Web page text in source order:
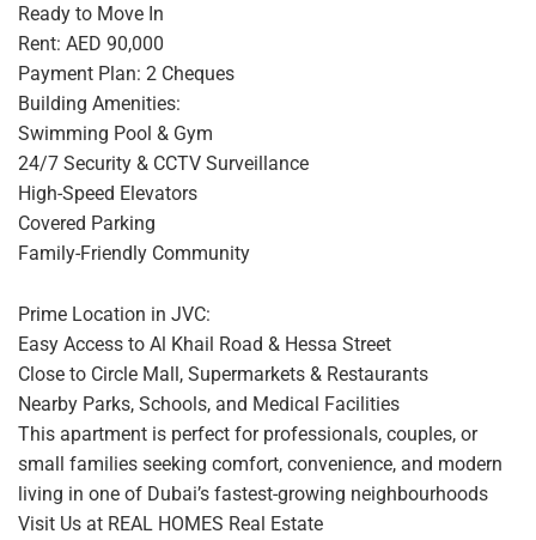
Ready to Move In
Rent: AED 90,000
Payment Plan: 2 Cheques
Building Amenities:
Swimming Pool & Gym
24/7 Security & CCTV Surveillance
High-Speed Elevators
Covered Parking
Family-Friendly Community
Prime Location in JVC:
Easy Access to Al Khail Road & Hessa Street
Close to Circle Mall, Supermarkets & Restaurants
Nearby Parks, Schools, and Medical Facilities
This apartment is perfect for professionals, couples, or
small families seeking comfort, convenience, and modern
living in one of Dubai’s fastest-growing neighbourhoods
Visit Us at REAL HOMES Real Estate